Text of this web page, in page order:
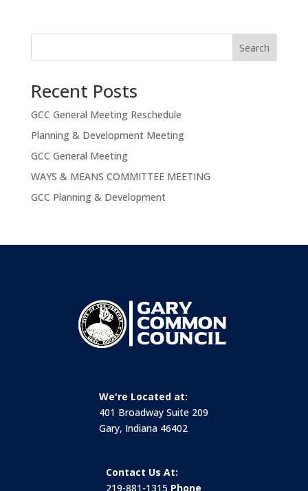
Search
Recent Posts
GCC General Meeting Reschedule
Planning & Development Meeting
GCC General Meeting
WAYS & MEANS COMMITTEE MEETING
GCC Planning & Development
We're Located at:
401 Broadway Suite 209
Gary, Indiana 46402
Contact Us At:
219-881-1315 Phone